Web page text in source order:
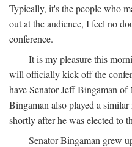
Typically, it's the people who
out at the audience, I feel no
conference.
It is my pleasure this
will officially kick off the
have Senator Jeff Bingaman
Bingaman also played a
shortly after he was elected to
Senator Bingaman grew